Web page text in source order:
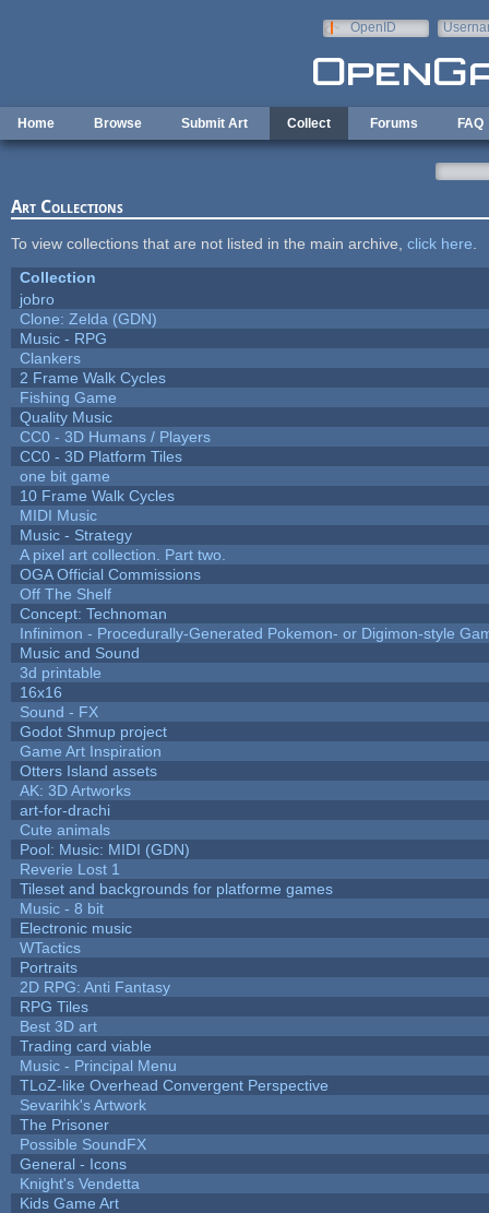
OpenID
Home Browse Submit Art Collect Forums FAQ
Art Collections
To view collections that are not listed in the main archive, click here
Collection
jobro
Clone: Zelda (GDN)
Music - RPG
Clankers
2 Frame Walk Cycles
Fishing Game
Quality Music
CC0 - 3D Humans / Players
CC0 - 3D Platform Tiles
one bit game
10 Frame Walk Cycles
MIDI Music
Music - Strategy
A pixel art collection. Part two.
OGA Official Commissions
Off The Shelf
Concept: Technoman
Infinimon - Procedurally-Generated Pokemon- or Digimon-style
Music and Sound
3d printable
16x16
Sound - FX
Godot Shmup project
Game Art Inspiration
Otters Island assets
AK: 3D Artworks
art-for-drachi
Cute animals
Pool: Music: MIDI (GDN)
Reverie Lost 1
Tileset and backgrounds for platforme games
Music - 8 bit
Electronic music
WTactics
Portraits
2D RPG: Anti Fantasy
RPG Tiles
Best 3D art
Trading card viable
Music - Principal Menu
TLoZ-like Overhead Convergent Perspective
Sevarihk's Artwork
The Prisoner
Possible SoundFX
General - Icons
Knight's Vendetta
Kids Game Art